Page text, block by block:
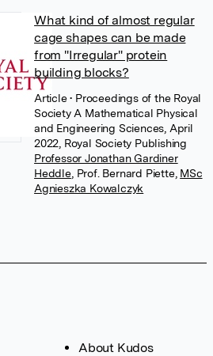
What kind of almost regular
cage shapes can be made
from "Irregular" protein
building blocks?
Article• Proceedings of the Royal
Society A Mathematical Physical
and Engineering Sciences, April
2022, Royal Society Publishing
Professor Jonathan Gardiner
Heddle, Prof. Bernard Piette, MSc
Agnieszka Kowalczyk
About Kudos